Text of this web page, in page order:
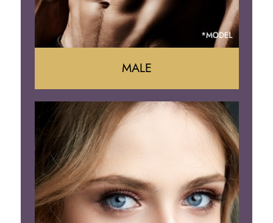
Liposuction
Gynecomastia
Tummy Tuck
Body Contouring
MALE